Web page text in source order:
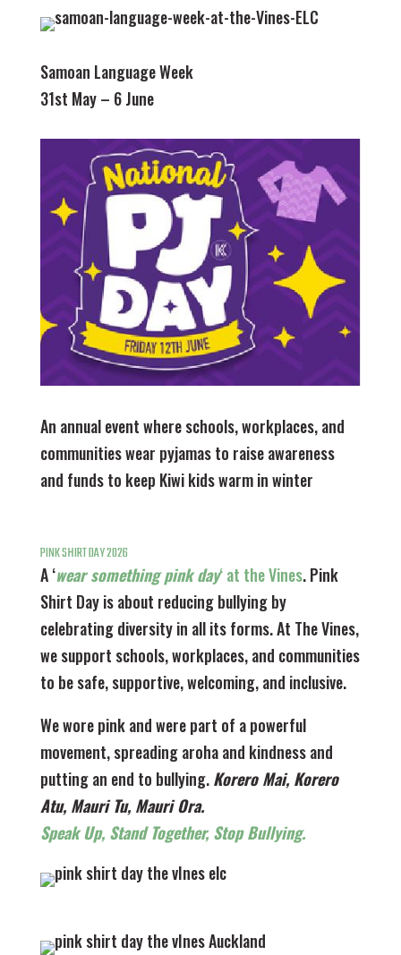
Samoan Language Week
31st May – 6 June
An annual event where schools, workplaces, and
communities wear pyjamas to raise awareness
and funds to keep Kiwi kids warm in winter
PINK SHIRT DAY 2026
A ‘wear something pink day‘ at the Vines. Pink
Shirt Day is about reducing bullying by
celebrating diversity in all its forms. At The Vines,
we support schools, workplaces, and communities
to be safe, supportive, welcoming, and inclusive.
We wore pink and were part of a powerful
movement, spreading aroha and kindness and
putting an end to bullying.Korero Mai, Korero
Atu, Mauri Tu, Mauri Ora.
Speak Up, Stand Together, Stop Bullying.